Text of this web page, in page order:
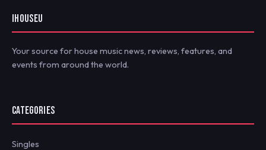
IHOUSEU
Your source for house music news, reviews, features, and
events from around the world.
CATEGORIES
Singles